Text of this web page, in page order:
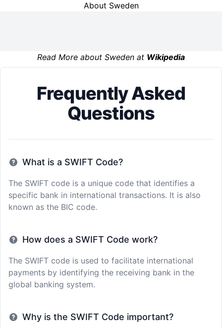
About Sweden
Read More about Sweden at Wikipedia
Frequently Asked
Questions
What is a SWIFT Code?
The SWIFT code is a unique code that identifies a
specific bank in international transactions. It is also
known as the BIC code.
How does a SWIFT Code work?
The SWIFT code is used to facilitate international
payments by identifying the receiving bank in the
global banking system.
Why is the SWIFT Code important?